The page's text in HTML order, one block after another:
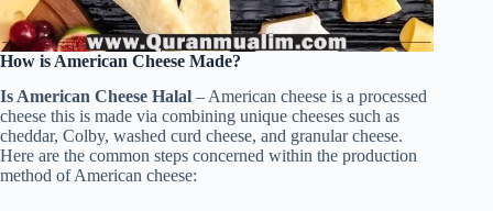
How is American Cheese Made?
Is American Cheese Halal – American cheese is a processed
cheese this is made via combining unique cheeses such as
cheddar, Colby, washed curd cheese, and granular cheese.
Here are the common steps concerned within the production
method of American cheese: